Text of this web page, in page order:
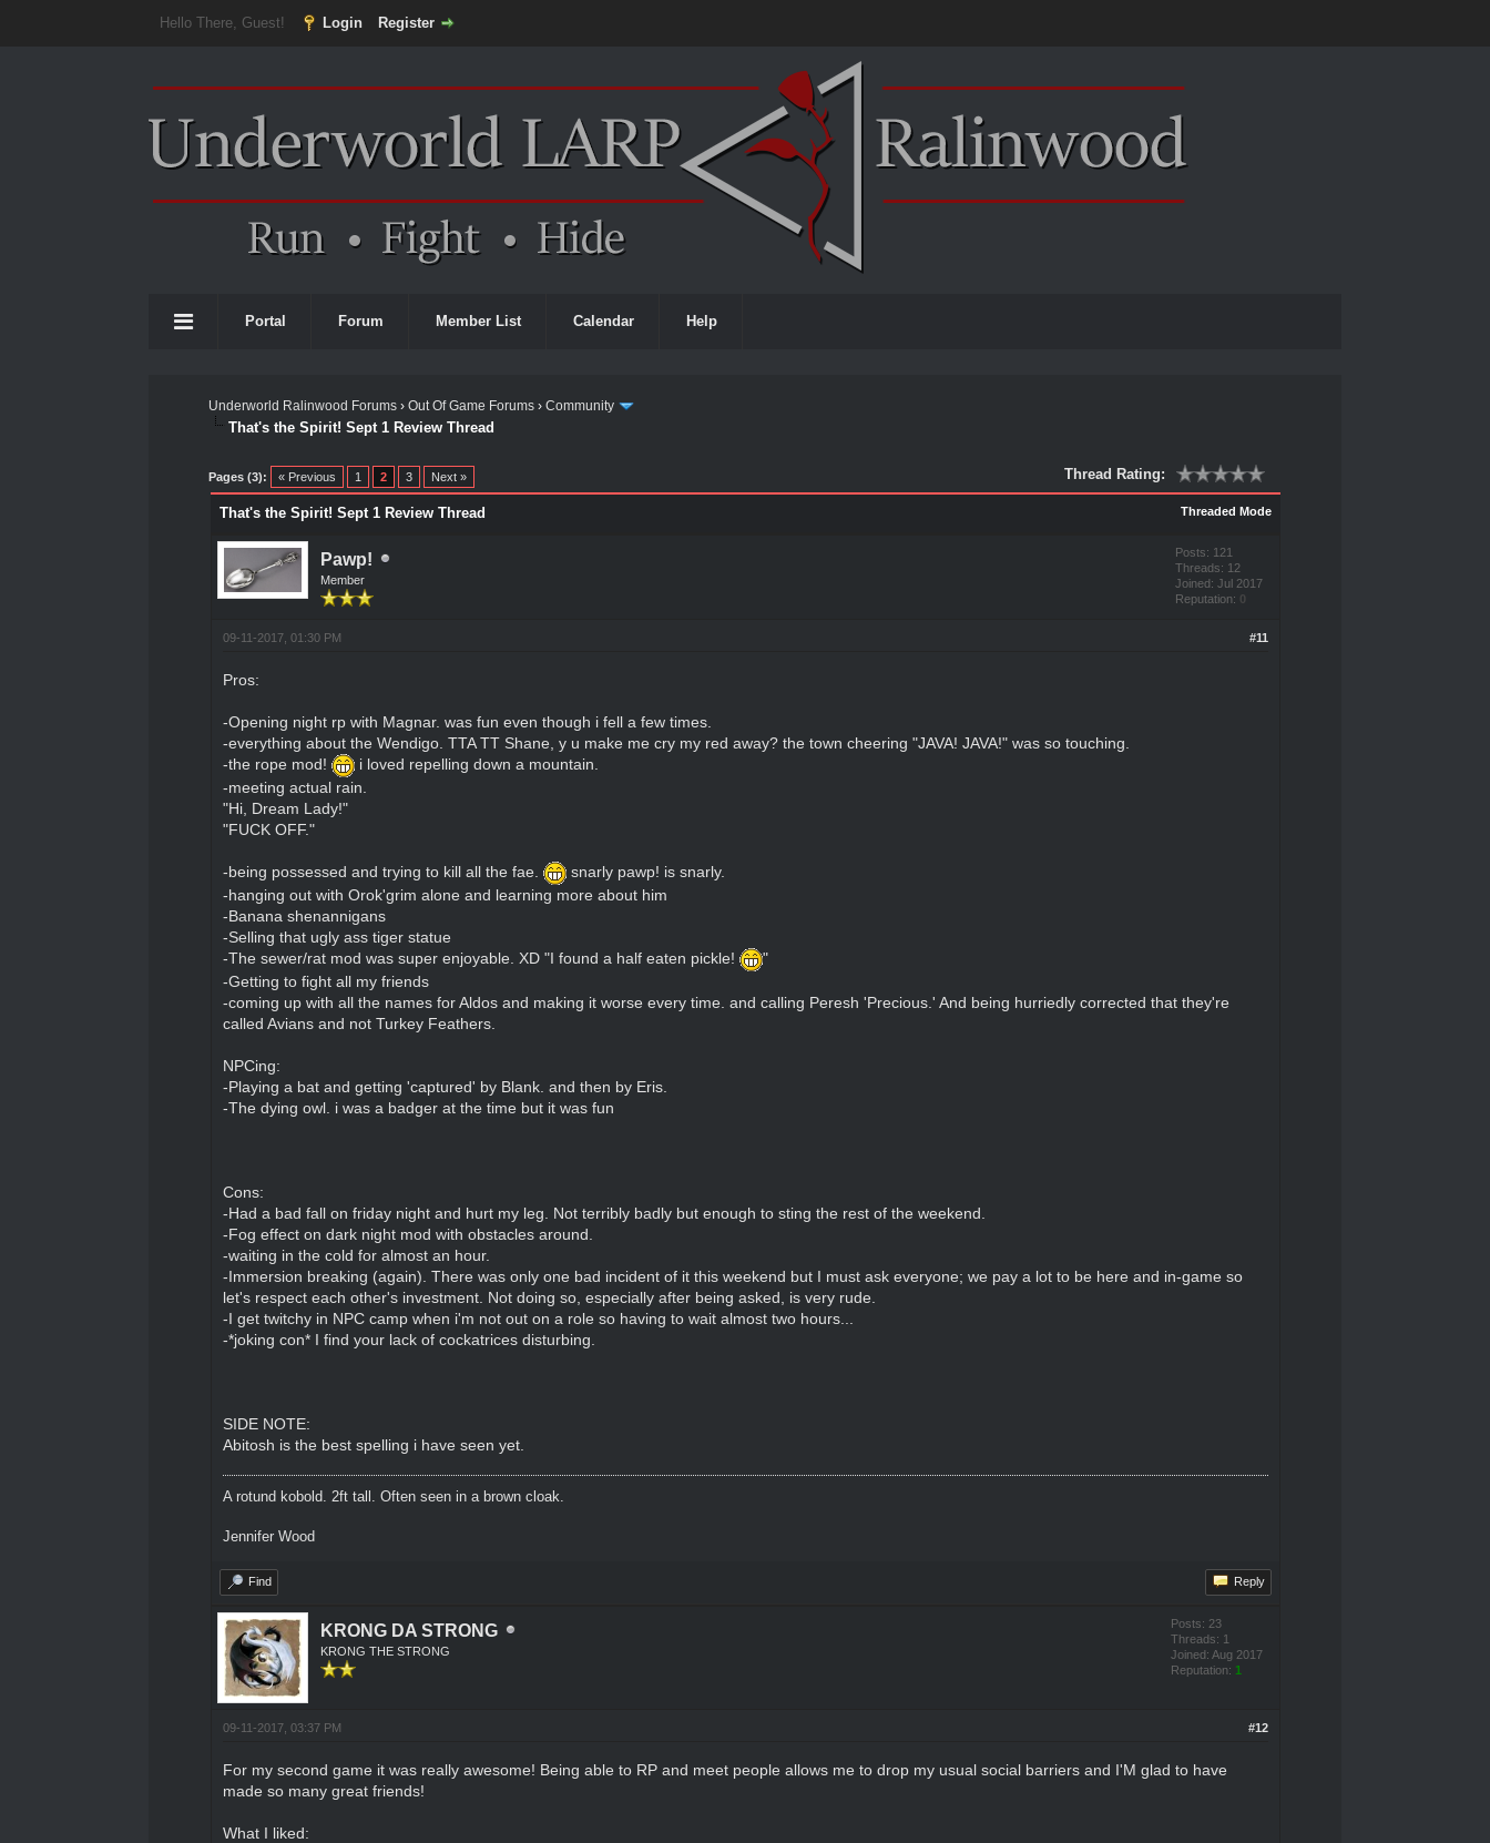
Hello There, Guest! Login Register
Portal Forum Member List Calendar Help
Underworld Ralinwood Forums ›Out Of Game Forums ›Community
That's the Spirit! Sept 1 Review Thread
Pages (3): « Previous 1 2 3 Next » Thread Rating:
Threaded Mode
That's the Spirit! Sept 1 Review Thread
Pawp!
Member
Posts: 121
Threads: 12
Joined: Jul 2017
Reputation: 0
#11
09-11-2017, 01:30 PM
Pros:
-Opening night rp with Magnar. was fun even though i fell a few times.
-everything about the Wendigo. TTA TT Shane, y u make me cry my red away? the town cheering "JAVA! JAVA!" was so touching.
-the rope mod!
i loved repelling down a mountain.
-meeting actual rain.
"Hi, Dream Lady!"
"FUCK OFF."
-being possessed and trying to kill all the fae.
snarly pawp! is snarly.
-hanging out with Orok'grim alone and learning more about him
-Banana shenannigans
-Selling that ugly ass tiger statue
-The sewer/rat mod was super enjoyable. XD "I found a half eaten pickle!
"
-Getting to fight all my friends
-coming up with all the names for Aldos and making it worse every time. and calling Peresh 'Precious.' And being hurriedly corrected that they're
called Avians and not Turkey Feathers.
NPCing:
-Playing a bat and getting 'captured' by Blank. and then by Eris.
-The dying owl. i was a badger at the time but it was fun
Cons:
-Had a bad fall on friday night and hurt my leg. Not terribly badly but enough to sting the rest of the weekend.
-Fog effect on dark night mod with obstacles around.
-waiting in the cold for almost an hour.
-Immersion breaking (again). There was only one bad incident of it this weekend but I must ask everyone; we pay a lot to be here and in-game so
let's respect each other's investment. Not doing so, especially after being asked, is very rude.
-I get twitchy in NPC camp when i'm not out on a role so having to wait almost two hours...
-*joking con* I find your lack of cockatrices disturbing.
SIDE NOTE:
Abitosh is the best spelling i have seen yet.
A rotund kobold. 2ft tall. Often seen in a brown cloak.
Jennifer Wood
Find Reply
KRONG DA STRONG
KRONG THE STRONG
Posts: 23
Threads: 1
Joined: Aug 2017
Reputation: 1
#12
09-11-2017, 03:37 PM
For my second game it was really awesome! Being able to RP and meet people allows me to drop my usual social barriers and I'M glad to have
made so many great friends!
What I liked: